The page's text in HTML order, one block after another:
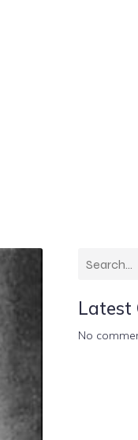
Latest
No